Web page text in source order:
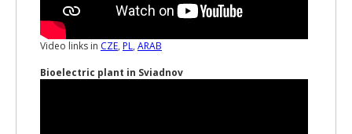
Video links in CZE, PL, ARAB
Bioelectric plant in Sviadnov